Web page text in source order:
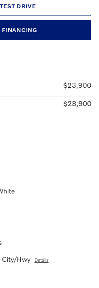
DRIVE
FINANCING
$23,900
$23,900
City/Hwy Details